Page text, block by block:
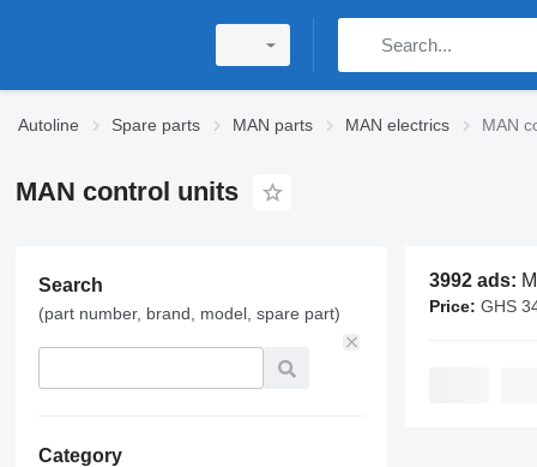
Autoline Spare parts MAN parts MAN electrics MAN
MAN control units
Search
(part number, brand, model, spare part)
Category
3992 ads:
Price: GHS 340 -